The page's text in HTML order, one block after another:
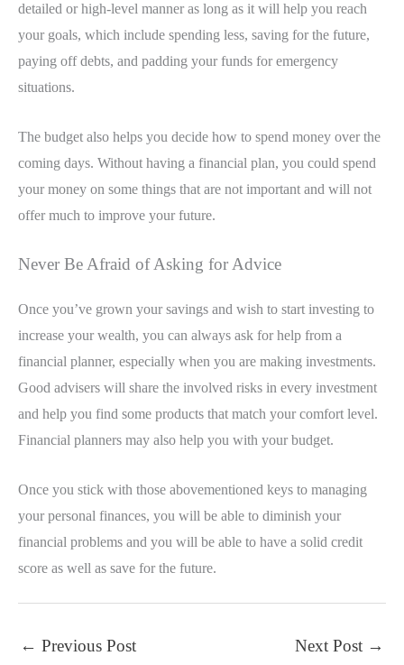
detailed or high-level manner as long as it will help you reach
your goals, which include spending less, saving for the future,
paying off debts, and padding your funds for emergency
situations.
The budget also helps you decide how to spend money over the
coming days. Without having a financial plan, you could spend
your money on some things that are not important and will not
offer much to improve your future.
Never Be Afraid of Asking for Advice
Once you’ve grown your savings and wish to start investing to
increase your wealth, you can always ask for help from a
financial planner, especially when you are making investments.
Good advisers will share the involved risks in every investment
and help you find some products that match your comfort level.
Financial planners may also help you with your budget.
Once you stick with those abovementioned keys to managing
your personal finances, you will be able to diminish your
financial problems and you will be able to have a solid credit
score as well as save for the future.
← Previous Post Next Post →